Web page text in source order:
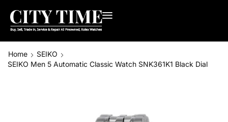
Home
SEIKO
SEIKO Men 5 Automatic Classic Watch SNK361K1 Black Dial